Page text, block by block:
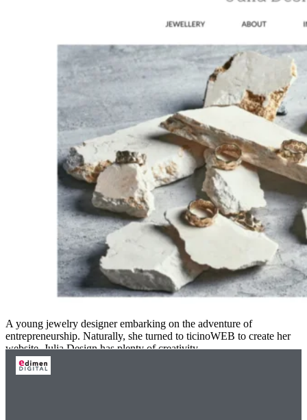
A young jewelry designer embarking on the adventure of
entrepreneurship. Naturally, she turned to ticinoWEB to create her
website. Julia Design has plenty of creativity